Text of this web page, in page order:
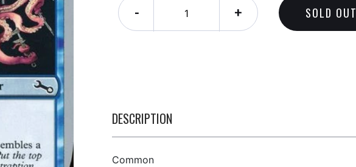
- + SOLD OUT
DESCRIPTION
Common